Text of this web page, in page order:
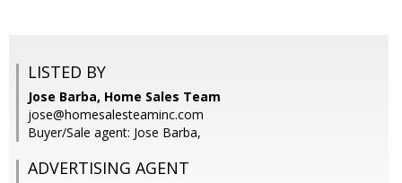
LISTED BY
Jose Barba, Home Sales Team
jose@homesalesteaminc.com
Buyer/Sale agent: Jose Barba,
ADVERTISING AGENT